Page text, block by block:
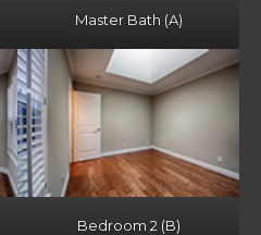
Master Bath (A)
Bedroom 2 (B)